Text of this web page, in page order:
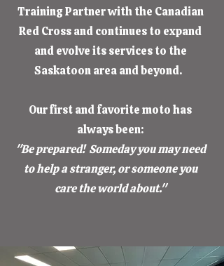
Training Partner with the Canadian
Red Cross and continues to expand
and evolve its services to the
Saskatoon area and beyond.
Our first and favorite moto has
always been:
"Be prepared! Someday you may need
to help a stranger, or someone you
care the world about."